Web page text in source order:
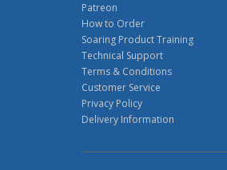
Patreon
How to Order
Soaring Product Training
Technical Support
Terms & Conditions
Customer Service
Privacy Policy
Delivery Information